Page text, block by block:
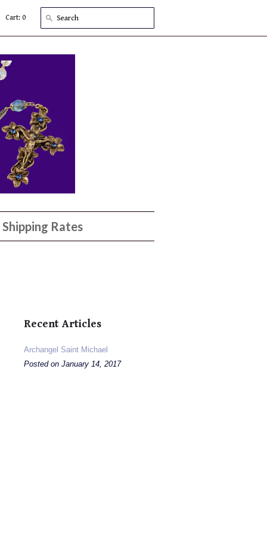
Cart: 0
Shipping Rates
Recent Articles
Archangel Saint Michael
Posted on January 14, 2017